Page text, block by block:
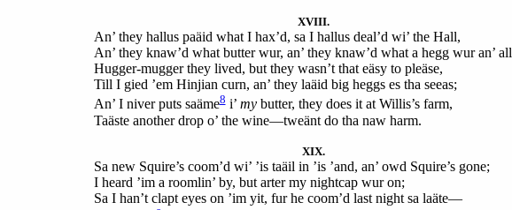
XVIII.
An’they hallus paäid what I hax’d, sa I hallus deal’d wi’ the Hall,
An’ they knaw’d what butter wur, an’ they knaw’d what a hegg wur an’
Hugger-mugger they lived, but they wasn’t that eäsy to pleäse,
Till I gied ’em Hinjian curn, an’ they laäid big heggs es tha seeas;
An’ I niver puts saäme8i’ mybutter, they does it at Willis’s farm,
Taäste another drop o’ the wine—tweänt do tha naw harm.
XIX.
Sa new Squire’s coom’d wi’ ’is taäil in ’is ’and, an’ owd Squire’s gone;
I heard ’im a roomlin’ by, but arter my nightcap wur on;
Sa I han’t clapt eyes on ’im yit, fur he coom’d last night sa laäte—